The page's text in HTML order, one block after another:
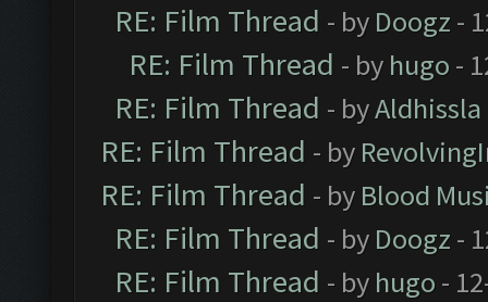
RE: Film Thread - by Doogz -
RE: Film Thread - by hugo -
RE: Film Thread - byAldhissla
RE: Film Thread - by
RE: Film Thread - by Blood
RE: Film Thread - by Doogz -
RE: Film Thread - by hugo -